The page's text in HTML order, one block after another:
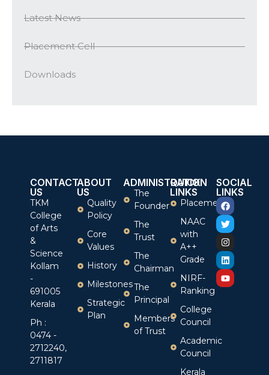
Latest News
Placement Cell
Downloads
CONTACT
US
TKM
College
of Arts
&
Science
Kollam
-
691005
Kerala
Ph :
0474 -
2712240,
2711817
ABOUT
US
Quality
Policy
Core
Values
History
Milestones
Strategic
Plan
ADMINISTRATION
The
Founder
The
Trust
The
Chairman
The
Principal
Members
of Trust
QUICK
LINKS
Placement
NAAC
with
A++
Grade
NIRF-
Ranking
College
Council
Academic
Council
Kerala
SOCIAL
LINKS